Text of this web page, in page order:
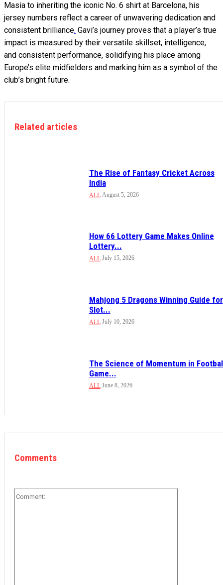
Masia to inheriting the iconic No. 6 shirt at Barcelona, his
jersey numbers reflect a career of unwavering dedication and
consistent brilliance. Gavi’s journey proves that a player’s true
impact is measured by their versatile skillset, intelligence,
and consistent performance, solidifying his place among
Europe’s elite midfielders and marking him as a symbol of the
club’s bright future.
Related articles
The Rise of Fantasy Cricket Across
India
ALL August 5, 2026
How 66 Lottery Game Makes Online
Lottery...
ALL July 15, 2026
Mahjong 5 Dragons Winning Guide for
Slot...
ALL July 10, 2026
The Science of Momentum in
Game...
ALL June 8, 2026
Comments